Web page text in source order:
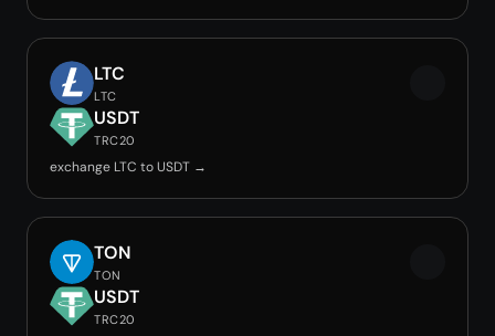
LTC
LTC
USDT
TRC20
exchange LTC to USDT →
TON
TON
USDT
TRC20